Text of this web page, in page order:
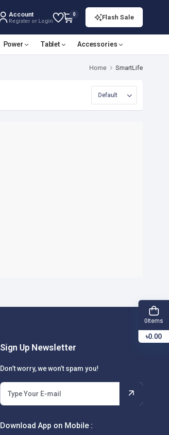
Account
Register or Login
0 Flash Sale
Power Tablet Accessories
Home SmartLife
Sign Up Newsletter
Don’t worry, we won’t spam you!
Download App on Mobile :
0Items
৳0.00